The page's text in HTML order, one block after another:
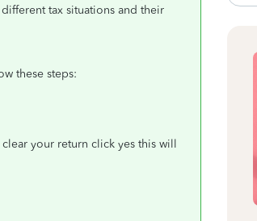
tax situations and their
these steps:
your return click yes this will